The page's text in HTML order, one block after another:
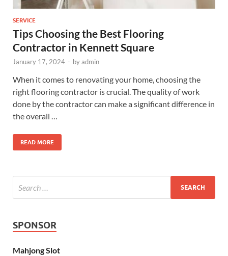
SERVICE
Tips Choosing the Best Flooring
Contractor in Kennett Square
January 17, 2024 - byadmin
When it comes to renovating your home, choosing the
right flooring contractor is crucial. The quality of work
done by the contractor can make a significant difference in
the overall …
READ MORE
SPONSOR
Mahjong Slot